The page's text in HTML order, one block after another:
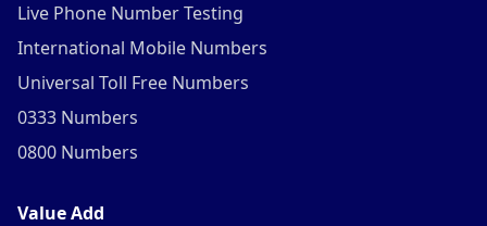
Live Phone Number Testing
International Mobile Numbers
Universal Toll Free Numbers
0333 Numbers
0800 Numbers
Value Add